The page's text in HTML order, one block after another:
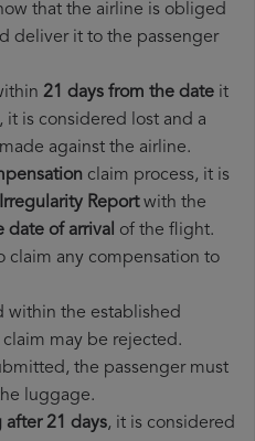
that the airline is obliged
deliver it to the passenger
21 days from the date it
is considered lost and a
against the airline.
claim process, it is
Reportwith the
date of arrival of the flight.
claim any compensation to
within the established
may be rejected.
the passenger must
luggage.
after 21 days, it is considered